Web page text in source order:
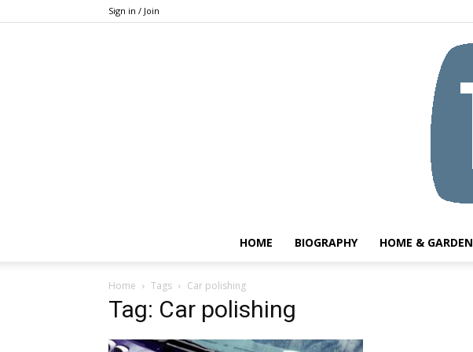
Sign in / Join
HOME BIOGRAPHY HOME & GARDEN
Home Tags Car polishing
Tag: Car polishing